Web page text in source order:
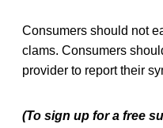
Consumers should not
clams. Consumers
provider to report their
(To sign up for a free